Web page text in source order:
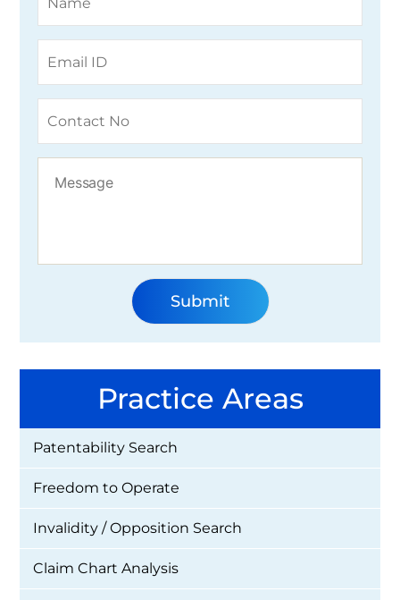
Practice Areas
Patentability Search
Freedom to Operate
Invalidity / Opposition Search
Claim Chart Analysis